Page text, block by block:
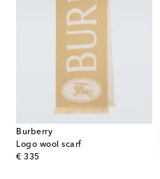
Burberry
Logo wool scarf
€ 335
original price